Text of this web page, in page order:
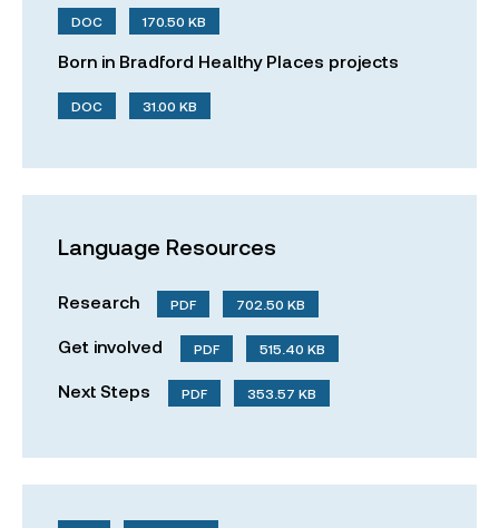
DOC 170.50 KB
Born in Bradford Healthy Places projects
DOC 31.00 KB
Language Resources
Research PDF 702.50 KB
Get involved PDF 515.40 KB
Next Steps PDF 353.57 KB